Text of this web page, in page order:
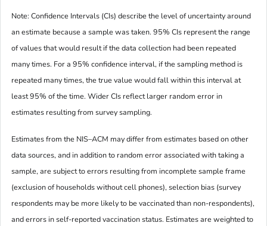
Note: Confidence Intervals (CIs) describe the level of uncertainty around
an estimate because a sample was taken. 95% CIs represent the range
of values that would result if the data collection had been repeated
many times. For a 95% confidence interval, if the sampling method is
repeated many times, the true value would fall within this interval at
least 95% of the time. Wider CIs reflect larger random error in
estimates resulting from survey sampling.
Estimates from the NIS–ACM may differ from estimates based on other
data sources, and in addition to random error associated with taking a
sample, are subject to errors resulting from incomplete sample frame
(exclusion of households without cell phones), selection bias (survey
respondents may be more likely to be vaccinated than non-respondents),
and errors in self-reported vaccination status. Estimates are weighted to